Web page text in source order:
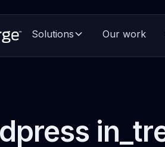
Solutions Our work